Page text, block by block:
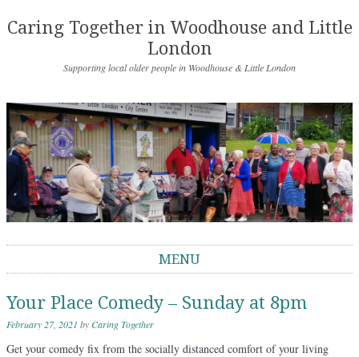
Caring Together in Woodhouse and Little
London
Supporting local older people in Woodhouse & Little London
MENU
Your Place Comedy – Sunday at 8pm
February 27, 2021 byCaring Together
Get your comedy fix from the socially distanced comfort of your living